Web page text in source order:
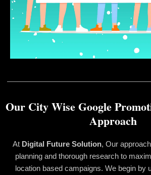
Our City Wise Google
Approach
At Digital Future Solution, Our
planning and thorough research to
location based campaigns. We begin by